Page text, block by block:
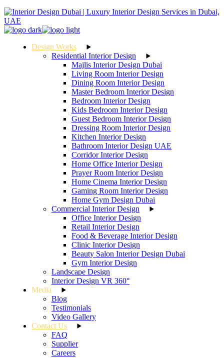
Design Works
Residential Interior Design
Majlis Interior Design Dubai
Living Room Interior Design
Dining Room Interior Design
Master Bedroom Interior Design
Bedroom Interior Design
Kids Bedroom Interior Design
Guest Bedroom Interior Design
Dressing Room Interior Design
Kitchen Interior Design
Bathroom Interior Design UAE
Corridor Interior Design
Home Office Interior Design
Prayer Room Interior Design
Home Cinema Interior Design
Gaming Room Interior Design
Home Gym Design Dubai
Commercial Interior Design
Office Interior Design
Retail Interior Design
Food & Beverage Interior Design
Clinic Interior Design
Beauty Salon Interior Design Dubai
Gym Interior Design
Landscape Design
Interior Design VR 360°
Media
Blog
Testimonials
Video Gallery
Contact Us
FAQ
Supplier
Careers